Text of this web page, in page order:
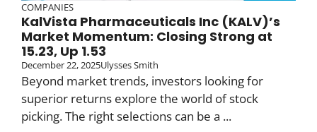
COMPANIES
KalVista Pharmaceuticals Inc (KALV)’s
Market Momentum: Closing Strong at
15.23, Up 1.53
December 22, 2025Ulysses Smith
Beyond market trends, investors looking for
superior returns explore the world of stock
picking. The right selections can be a ...